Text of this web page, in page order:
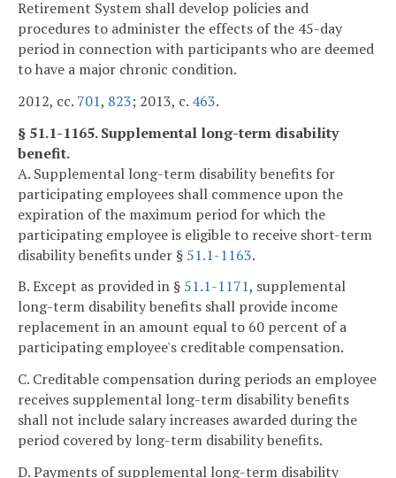
Retirement System shall develop policies and
procedures to administer the effects of the 45-day
period in connection with participants who are deemed
to have a major chronic condition.
2012, cc. 701, 823; 2013, c. 463.
§ 51.1-1165. Supplemental long-term disability
benefit.
A. Supplemental long-term disability benefits for
participating employees shall commence upon the
expiration of the maximum period for which the
participating employee is eligible to receive short-term
disability benefits under § 51.1-1163.
B. Except as provided in § 51.1-1171, supplemental
long-term disability benefits shall provide income
replacement in an amount equal to 60 percent of a
participating employee's creditable compensation.
C. Creditable compensation during periods an employee
receives supplemental long-term disability benefits
shall not include salary increases awarded during the
period covered by long-term disability benefits.
D. Payments of supplemental long-term disability